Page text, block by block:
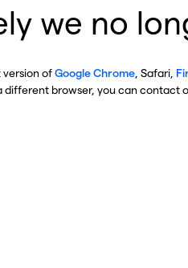
we no
version ofGoogle Chrome , Safari,
browser, you can contact